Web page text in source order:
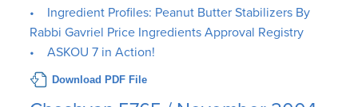
• Ingredient Profiles: Peanut Butter Stabilizers By
Rabbi Gavriel Price Ingredients Approval Registry
• ASKOU 7 in Action!
Download PDF File